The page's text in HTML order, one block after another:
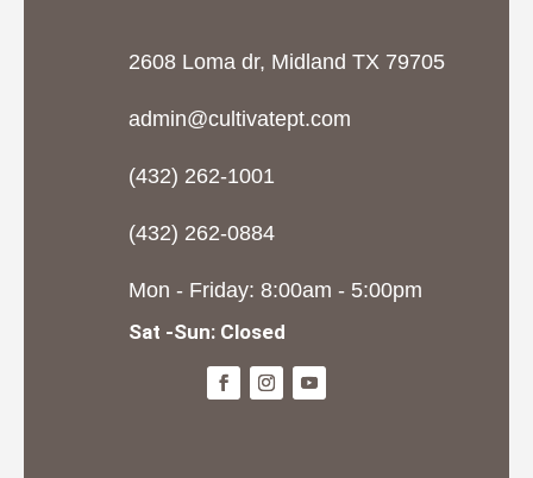
2608 Loma dr, Midland TX 79705
admin@cultivatept.com
(432) 262-1001
(432) 262-0884
Mon - Friday: 8:00am - 5:00pm
Sat -Sun: Closed